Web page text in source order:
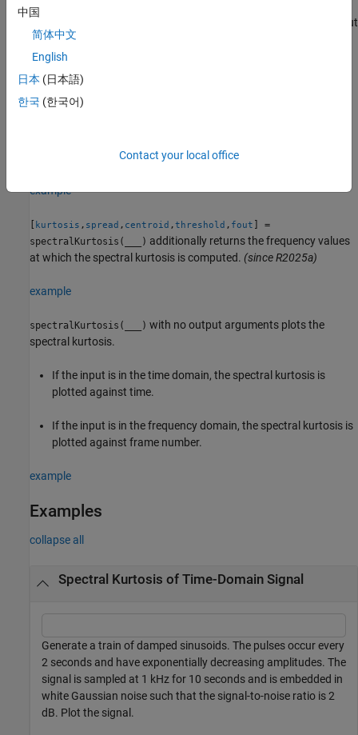
[kurtosis
the spectral spread and spectral centroid. You can specify an input
combination from any of the previous syntaxes.
[kurtosis,
the spectral kurtosis threshold using the confidence level
(since R2024b)
example
[ kurtosis , spread , centroid ,threshold , fout ] =
spectralKurtosis(
) additionally returns the frequency values
at which the spectral kurtosis is computed. (since R2025a)
example
spectralKurtosis( ) with no output arguments plots the
spectral kurtosis.
If the input is in the time domain, the spectral kurtosis is
plotted against time.
If the input is in the frequency domain, the spectral kurtosis is
plotted against frame number.
example
Examples
collapse all
Spectral Kurtosis of Time-Domain Signal
Generate a train of damped sinusoids. The pulses occur every
2 seconds and have exponentially decreasing amplitudes. The
signal is sampled at 1 kHz for 10 seconds and is embedded in
white Gaussian noise such that the signal-to-noise ratio is 2
dB. Plot the signal.
中国
简体中文
English
日本 (日本語)
한국 (한국어)
Contact your local office